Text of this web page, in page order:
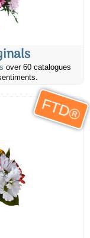
over 60 catalogues
FTD®